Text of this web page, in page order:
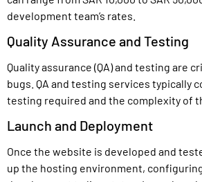
development team’s rates.
Quality Assurance and Testing
Quality assurance (QA) and testing
bugs. QA and testing services typically
testing required and the complexity of
Launch and Deployment
Once the website is developed and
up the hosting environment,